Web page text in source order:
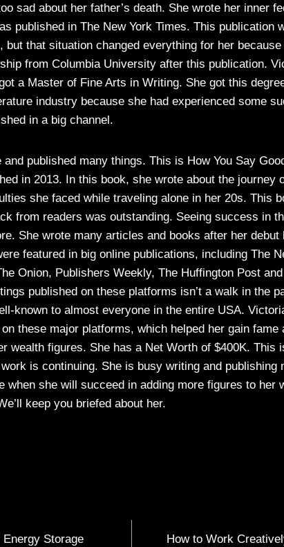
sad about her father’s death. She wrote her inner
published in The New York Times. This publication
but that situation changed everything for her
from Columbia University after this publication.
a Master of Fine Arts in Writing. She got this
industry because she had experienced some
in a big channel.
published many things. This is How You Say
in 2013. In this book, she wrote about the journey
she faced while traveling alone in her 20s. This
from readers was outstanding. Seeing success in
She wrote many articles and books after her
featured in big online publications, including The
Onion, Publishers Weekly, The Huffington Post
published on these platforms isn’t a walk in the
known to almost everyone in the entire USA.
these major platforms, which helped her gain fame
wealth figures. She has a Net Worth of $400K. This
is continuing. She is busy writing and publishing
when she will succeed in adding more figures to her
keep you briefed about her.
Energy Storage How to Work